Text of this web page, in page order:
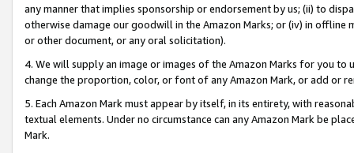
any manner that implies sponsorship or endorsement by us; (ii) to
otherwise damage our goodwill in the Amazon Marks; or (iv) in offline
or other document, or any oral solicitation).
4. We will supply an image or images of the Amazon Marks for you to
change the proportion, color, or font of any Amazon Mark, or add or
5. Each Amazon Mark must appear by itself, in its entirety, with
textual elements. Under no circumstance can any Amazon Mark be
Mark.